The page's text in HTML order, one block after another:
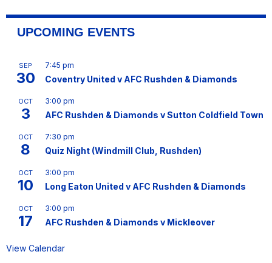
UPCOMING EVENTS
SEP
30
7:45 pm
Coventry United v AFC Rushden & Diamonds
OCT
3
3:00 pm
AFC Rushden & Diamonds v Sutton Coldfield Town
OCT
8
7:30 pm
Quiz Night (Windmill Club, Rushden)
OCT
10
3:00 pm
Long Eaton United v AFC Rushden & Diamonds
OCT
17
3:00 pm
AFC Rushden & Diamonds v Mickleover
View Calendar